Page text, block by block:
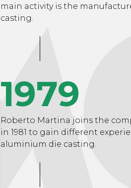
main activity is the
casting.
1979
Roberto Martina joins the
in 1981 to gain different
aluminium die casting.